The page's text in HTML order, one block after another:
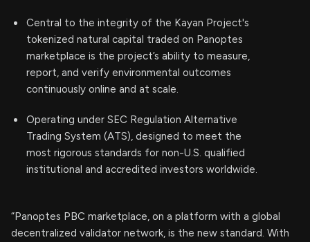
Central to the integrity of the Kayan Project's
tokenized natural capital traded on Panoptes
marketplace is the project’s ability to measure,
report, and verify environmental outcomes
continuously online and at scale.
Operating under SEC Regulation Alternative
Trading System (ATS), designed to meet the
most rigorous standards for non-U.S. qualified
institutional and accredited investors worldwide.
“Panoptes PBC marketplace, on a platform with a global
decentralized validator network, is the new standard. With